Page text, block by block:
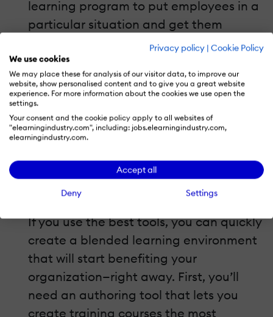
Privacy policy | Cookie Policy
We use cookies
We may place these for analysis of our visitor data, to improve our
website, show personalised content and to give you a great website
experience. For more information about the cookies we use open the
settings.
Your consent and the cookie policy apply to all websites of
"elearningindustry.com", including: jobs.elearningindustry.com,
elearningindustry.com.
Accept all
Deny Settings
learning program to put employees in a
particular situation and get them
engaged in the training.Scenariosare
another solution to making lifeless
online training more personal, active
and effective. Check out this example
of a cool zombie-themed scenario:
Engage Your Learners with a Zombie e-
4. Choose software that saves you
If you use the best tools, you can quickly
create a blended learning environment
that will start benefiting your
organization—right away. First, you’ll
need an authoring tool that lets you
create training courses the most